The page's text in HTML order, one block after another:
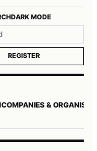
DARK MODE
REGISTER
COMPANIES &